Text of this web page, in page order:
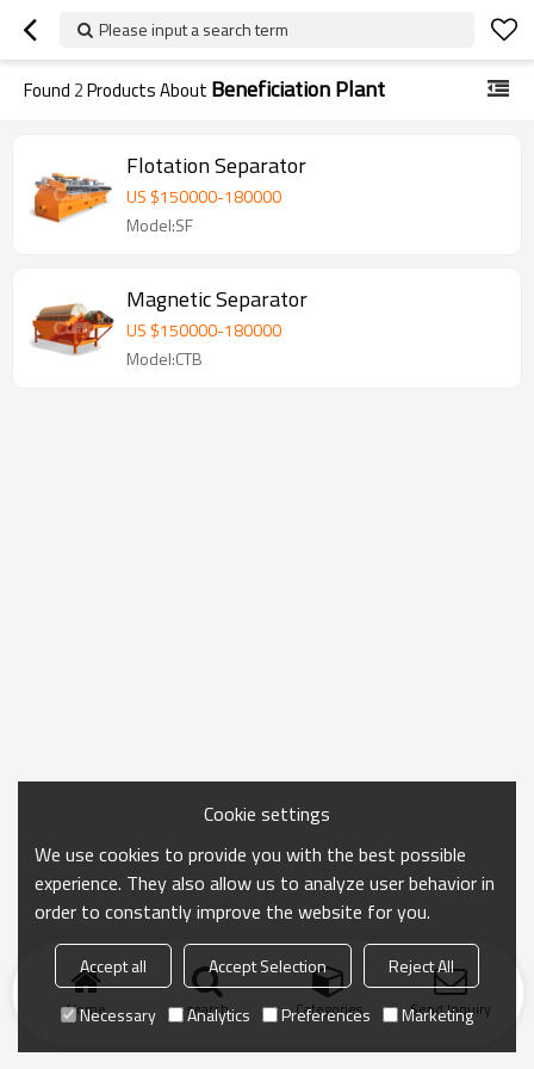
Please input a search term
Found 2Products About Beneficiation Plant
Flotation Separator
US $150000-180000
Model:SF
Magnetic Separator
US $150000-180000
Model:CTB
Home search Categories Send Inquiry
Cookie settings
We use cookies to provide you with the best possible
experience. They also allow us to analyze user behavior in
order to constantly improve the website for you.
Accept all Accept Selection
Reject All
Necessary
Analytics Preferences Marketing